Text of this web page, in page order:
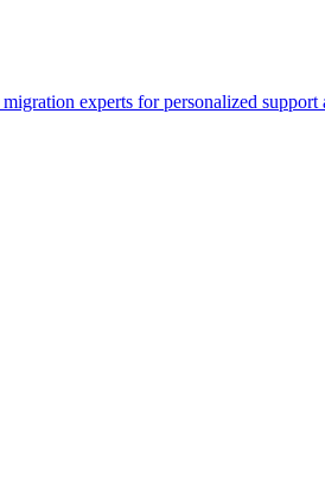
experts for personalized support